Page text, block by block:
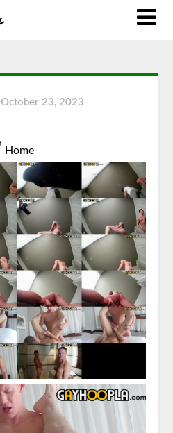
October 23, 2023
Home